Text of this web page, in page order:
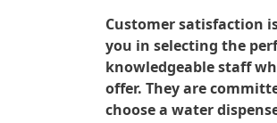
Customer satisfaction
you in selecting the
knowledgeable staff
offer. They are
choose a water